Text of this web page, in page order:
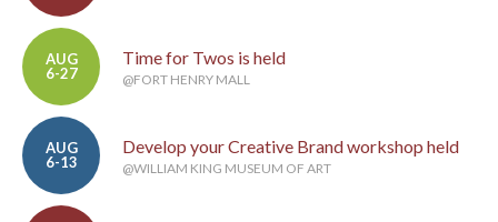
AUG
6-27
Time for Twos is held
@FORT HENRY MALL
AUG
6-13
Develop your Creative Brand workshop held
@WILLIAM KING MUSEUM OF ART